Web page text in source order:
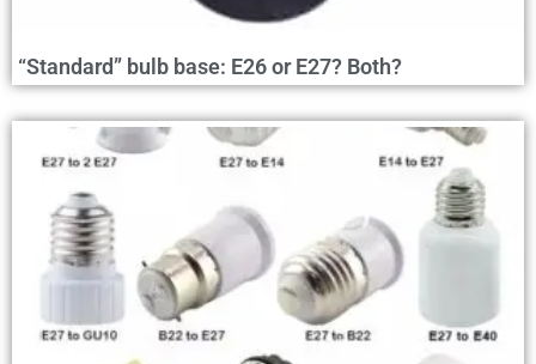
“Standard” bulb base: E26 or E27? Both?